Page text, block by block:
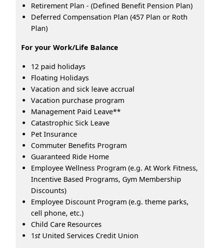
Retirement Plan - (Defined Benefit Pension Plan)
Deferred Compensation Plan (457 Plan or Roth
Plan)
For your Work/Life Balance
12 paid holidays
Floating Holidays
Vacation and sick leave accrual
Vacation purchase program
Management Paid Leave**
Catastrophic Sick Leave
Pet Insurance
Commuter Benefits Program
Guaranteed Ride Home
Employee Wellness Program (e.g. At Work Fitness,
Incentive Based Programs, Gym Membership
Discounts)
Employee Discount Program (e.g. theme parks,
cell phone, etc.)
Child Care Resources
1stUnited Services Credit Union